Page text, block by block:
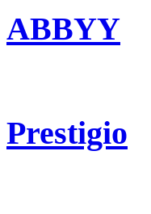
ABBYY
Prestigio